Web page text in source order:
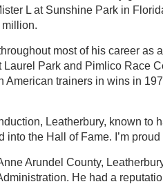
L at Sunshine Park in
most of his career
Laurel Park and Pimlico Race
American trainers in wins in
Leatherbury, known to
into the Hall of Fame. I’m
Arundel County,
He had a